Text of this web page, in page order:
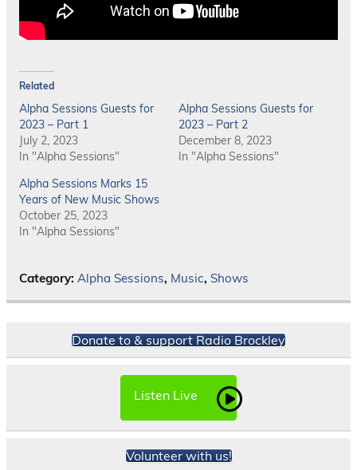
Related
Alpha Sessions Guests for
2023 – Part 1
July 2, 2023
In "Alpha Sessions"
Alpha Sessions Guests for
2023 – Part 2
December 8, 2023
In "Alpha Sessions"
Alpha Sessions Marks 15
Years of New Music Shows
October 25, 2023
In "Alpha Sessions"
Category: Alpha Sessions, Music, Shows
Donate to & support Radio Brockley
Listen Live
Volunteer with us!